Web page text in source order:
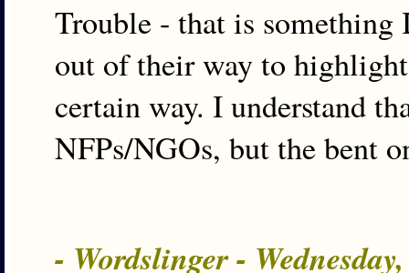
Trouble - that is something
out of their way to
certain way. I understand
NFPs/NGOs, but the bent
- Wordslinger -